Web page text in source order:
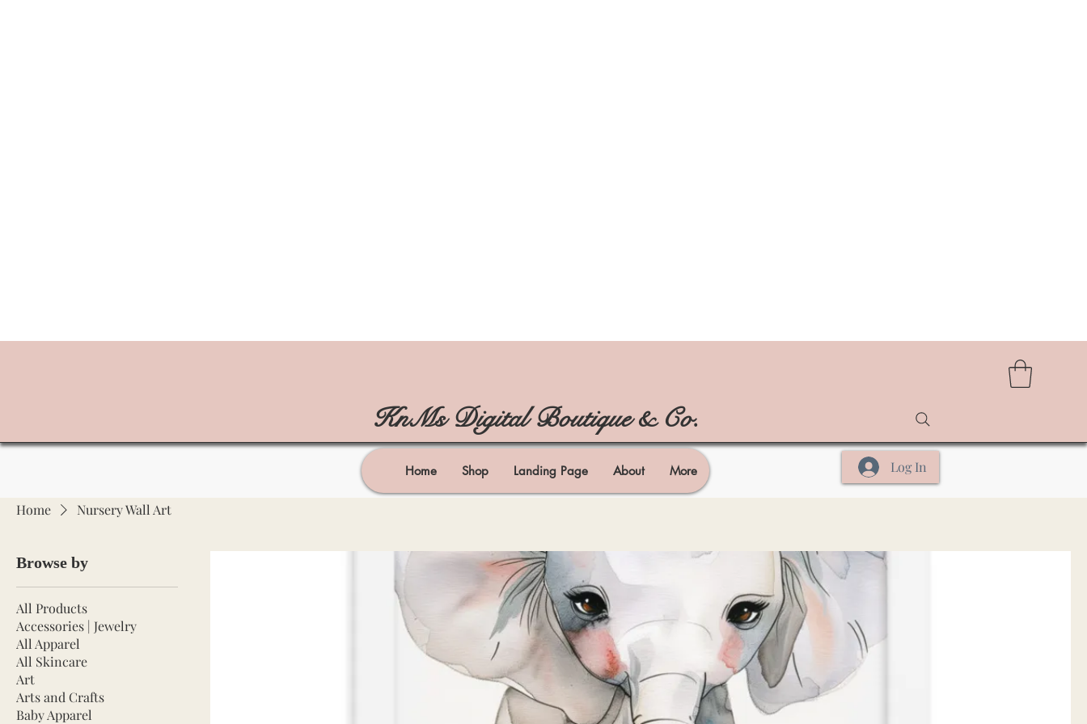
KnMs Digital Boutique & Co.
Home Shop Landing Page About More Log In
Home Nursery Wall Art
Browse by
All Products
Accessories | Jewelry
All Apparel
All Skincare
Art
Arts and Crafts
Baby Apparel